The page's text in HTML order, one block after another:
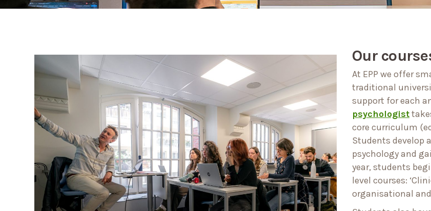
Our
At EPP we offer
traditional
support for each
psychologist
core curriculum
Students develop
psychology and
year, students
level courses:
organisational